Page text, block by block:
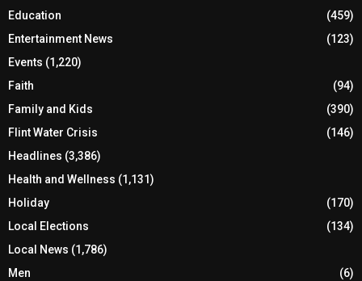
Education
(459)
Entertainment News
(123)
Events (1,220)
Faith
(94)
Family and Kids
(390)
Flint Water Crisis
(146)
Headlines (3,386)
Health and Wellness (1,131)
Holiday
(170)
Local Elections
(134)
Local News (1,786)
Men
(6)